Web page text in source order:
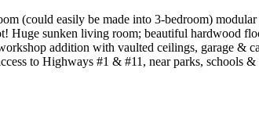
(could easily be made into 3-bedroom)
Huge sunken living room; beautiful hardwood
addition with vaulted ceilings, garage
to Highways #1 & #11, near parks, schools